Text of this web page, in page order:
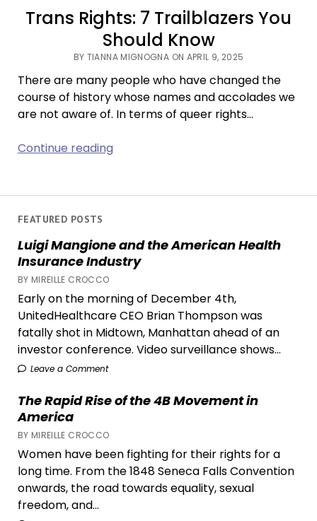
FEATURED POSTS
Luigi Mangione and the American Health
Insurance Industry
BY MIREILLE CROCCO
Early on the morning of December 4th,
UnitedHealthcare CEO Brian Thompson was
fatally shot in Midtown, Manhattan ahead of an
investor conference. Video surveillance shows...
Leave a Comment
The Rapid Rise of the 4B Movement in
America
BY MIREILLE CROCCO
Women have been fighting for their rights for a
long time. From the 1848 Seneca Falls Convention
onwards, the road towards equality, sexual
freedom, and...
Trans Rights: 7 Trailblazers You
Should Know
BY TIANNA MIGNOGNA ON APRIL 9, 2025
There are many people who have changed the
course of history whose names and accolades we
are not aware of. In terms of queer rights…
Continue readingTrans
Trailblazers
Know